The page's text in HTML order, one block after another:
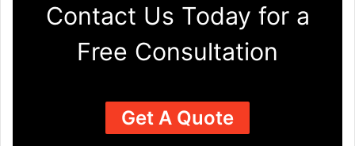
Contact Us Today for a
Free Consultation
Get A Quote